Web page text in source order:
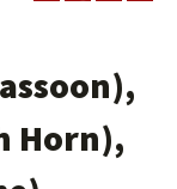
Horn),